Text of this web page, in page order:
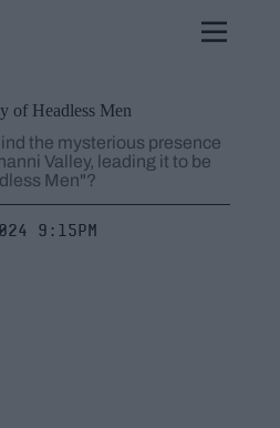
of Headless Men
the mysterious presence
Valley, leading it to be
Men"?
9:15pm